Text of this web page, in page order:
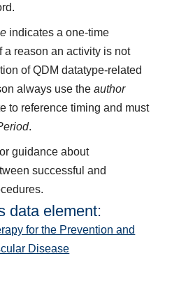
indicates a one-time
a reason an activity is not
of QDM datatype-related
always use the author
to reference timing and must
.
guidance about
successful and
data element:
for the Prevention and
Disease